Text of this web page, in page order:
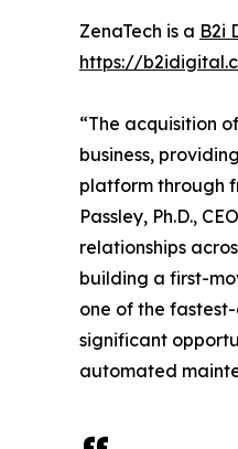
ZenaTech is a B2i
https://
“The acquisition
business,
platform through
Passley, Ph.D.,
relationships
building a first-
one of the
significant
automated